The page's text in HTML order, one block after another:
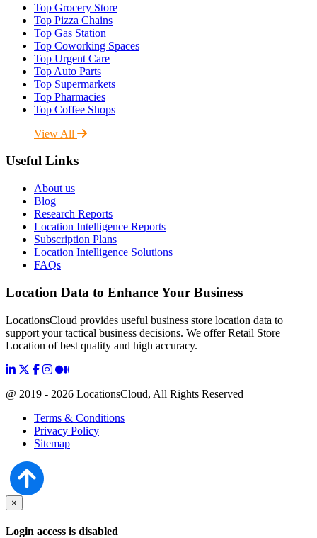
Top Grocery Store
Top Pizza Chains
Top Gas Station
Top Coworking Spaces
Top Urgent Care
Top Auto Parts
Top Supermarkets
Top Pharmacies
Top Coffee Shops
View All
Useful Links
About us
Blog
Research Reports
Location Intelligence Reports
Subscription Plans
Location Intelligence Solutions
FAQs
Location Data to Enhance Your Business
LocationsCloud provides useful business store location data to
support your tactical business decisions. We offer Retail Store
Location of best quality and high accuracy.
@ 2019 - 2026 LocationsCloud, All Rights Reserved
Terms & Conditions
Privacy Policy
Sitemap
×
Login access is disabled